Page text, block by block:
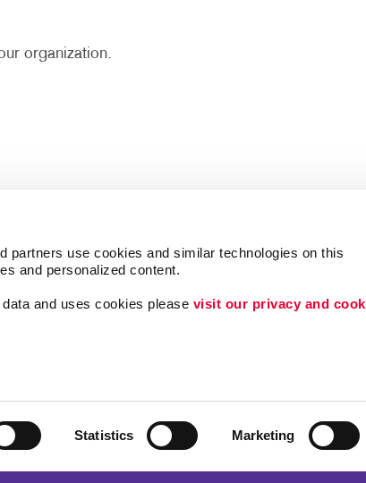
partners use cookies and similar technologies on this
and personalized content.
and uses cookies please visit our privacy and
Statistics Marketing
organization.
Follow Us
Customer & Donor Retention